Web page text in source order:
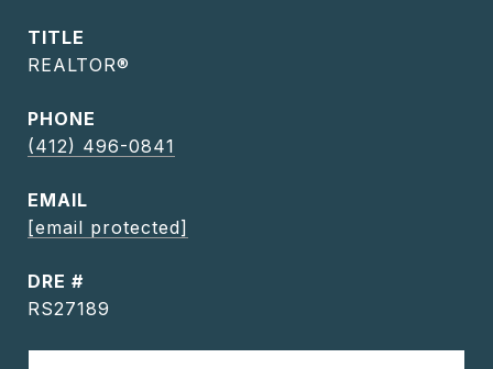
TITLE
REALTOR®
PHONE
(412) 496-0841
EMAIL
[email protected]
DRE #
RS27189